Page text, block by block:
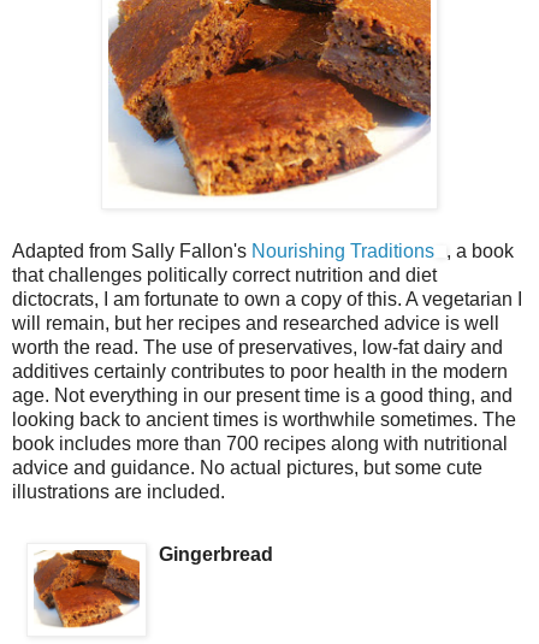
Adapted from Sally Fallon's Nourishing Traditions
, a book
that challenges politically correct nutrition and diet
dictocrats, I am fortunate to own a copy of this. A vegetarian I
will remain, but her recipes and researched advice is well
worth the read. The use of preservatives, low-fat dairy and
additives certainly contributes to poor health in the modern
age. Not everything in our present time is a good thing, and
looking back to ancient times is worthwhile sometimes. The
book includes more than 700 recipes along with nutritional
advice and guidance. No actual pictures, but some cute
illustrations are included.
Gingerbread